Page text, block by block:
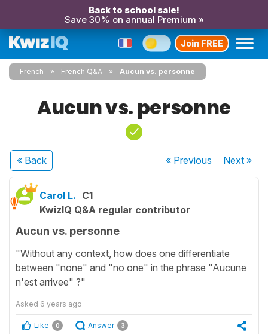
Back to school sale!
Save 30% on annual Premium »
Join FREE
French French Q&A Aucun vs. personne
Aucun vs. personne
« Back « Previous Next»
Carol L. C1
KwizIQ Q&A regular contributor
Aucun vs. personne
"Without any context, how does one differentiate
between "none" and "no one" in the phrase "Aucune
n'est arrivee" ?"
Asked 6 years ago
Like 0 Answer 3